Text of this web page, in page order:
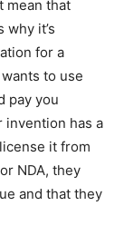
mean that
it’s
for a
to use
pay you
invention has a
it from
NDA, they
and that they